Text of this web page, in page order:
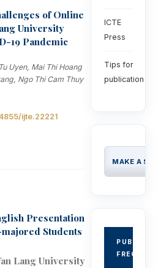
of Online
University
19 Pandemic
Uyen, Mai Thi Hoang
Ngo Thi Cam Thuy
ijte.22221
Presentation
Students
Lang University
ICTE
Press
Tips for
publication
MAKE A